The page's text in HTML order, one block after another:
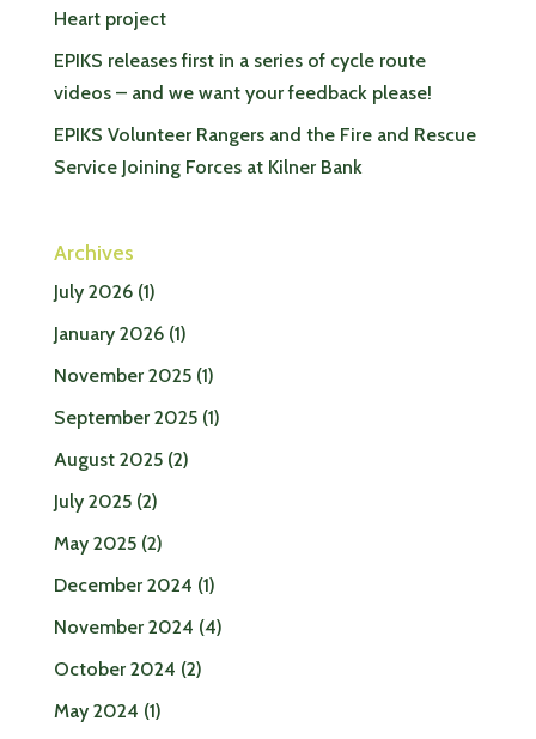
Heart project
EPIKS releases first in a series of cycle route
videos – and we want your feedback please!
EPIKS Volunteer Rangers and the Fire and Rescue
Service Joining Forces at Kilner Bank
Archives
July 2026(1)
January 2026(1)
November 2025(1)
September 2025(1)
August 2025(2)
July 2025(2)
May 2025(2)
December 2024 (1)
November 2024 (4)
October 2024 (2)
May 2024 (1)